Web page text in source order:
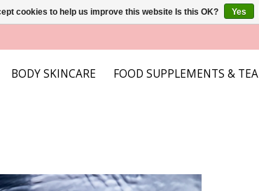
BODY SKINCARE FOOD SUPPLEMENTS & TEA
cookies to help us improve this website Is this OK? Yes